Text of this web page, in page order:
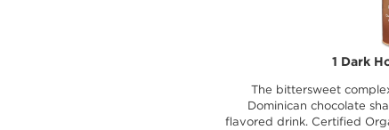
1 Dark
The bittersweet
Dominican chocolate
flavored drink. Certified